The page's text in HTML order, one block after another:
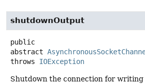
shutdownOutput
public
abstract
throws IOException
Shutdown the connection for